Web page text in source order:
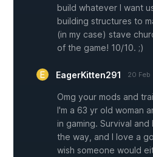
build whatever I want
building structures to
(in my case) stave
of the game! 10/10. ;)
EagerKitten291 20 Feb
Omg your mods and
I'm a 63 yr old woman
in gaming. Survival and
the way, and I love a
wish someone would